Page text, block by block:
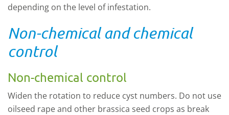
depending on the level of infestation.
Non-chemical and chemical
control
Non-chemical control
Widen the rotation to reduce cyst numbers. Do not use
oilseed rape and other brassica seed crops as break